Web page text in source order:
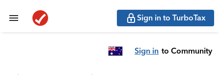
Sign in to TurboTax
Sign in to Community